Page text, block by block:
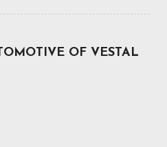
OF VESTAL